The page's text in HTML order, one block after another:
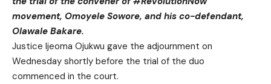
movement, Omoyele Sowore, and his co-defendant,
Olawale Bakare.
Justice Ijeoma Ojukwu gave the adjournment on
Wednesday shortly before the trial of the duo
commenced in the court.